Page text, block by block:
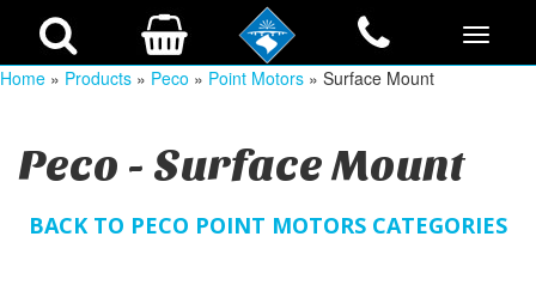
Home » Products » Peco » Point Motors » Surface Mount
Peco - Surface Mount
BACK TO PECO POINT MOTORS CATEGORIES